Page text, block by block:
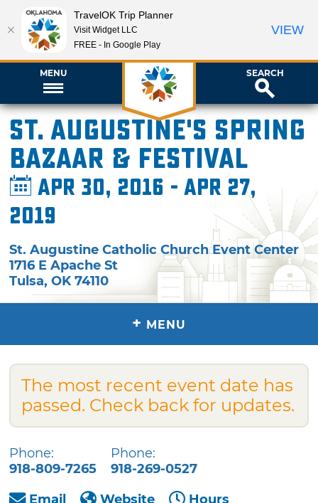
MENU SEARCH
St. Augustine's Spring
Bazaar & Festival
Apr 30, 2016 - Apr 27,
2019
St. Augustine Catholic Church Event Center
1716 E Apache St
Tulsa,OK 74110
+ MENU
The most recent event date has
passed. Check back for updates.
Phone:
918-809-7265
Phone:
918-269-0527
Email
Website Hours
TravelOK Trip Planner
Visit Widget LLC
FREE - In Google Play
VIEW